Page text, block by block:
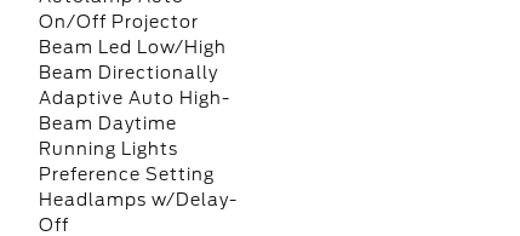
On/Off Projector
Beam Led Low/High
Beam Directionally
Adaptive Auto High-
Beam Daytime
Running Lights
Preference Setting
Headlamps w/Delay-
Off